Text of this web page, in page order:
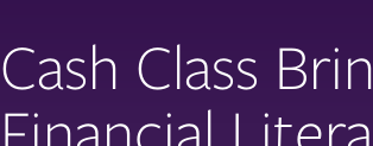
Cash Class